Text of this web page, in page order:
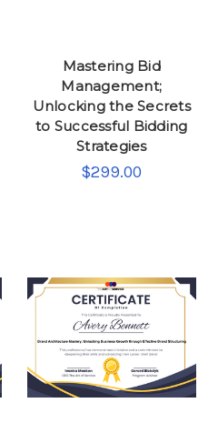
Mastering Bid
Management;
Unlocking the Secrets
to Successful Bidding
Strategies
$299.00